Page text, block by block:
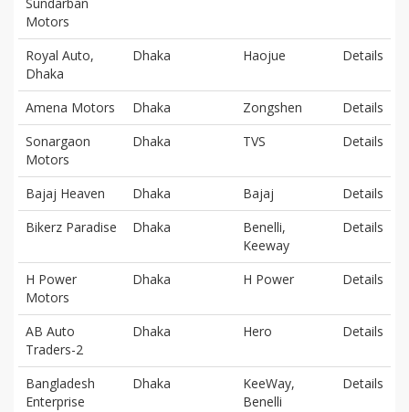
Motors
Royal Auto,
Dhaka
Dhaka Haojue Details
Amena Motors Dhaka Zongshen
Details
Sonargaon
Motors
Dhaka TVS Details
Bajaj Heaven Dhaka Bajaj
Details
Bikerz Paradise
Dhaka
Benelli,
Keeway
Details
H Power
Motors
Dhaka H Power Details
AB Auto
Traders-2
Dhaka Hero Details
Bangladesh
Enterprise
Dhaka
KeeWay,
Benelli
Details